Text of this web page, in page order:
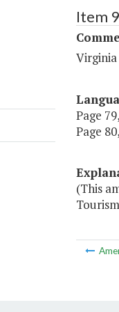
Item
Page
Page
(This